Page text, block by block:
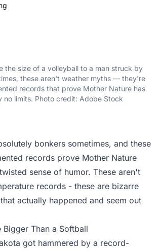
the size of a volleyball to a man struck by
these aren't weather myths — they're
records that prove Mother Nature has
no limits. Photo credit: Adobe Stock
bonkers sometimes, and these
records prove Mother Nature
sense of humor. These aren't
records - these are bizarre
actually happened and seem out
Bigger Than a Softball
got hammered by a record-